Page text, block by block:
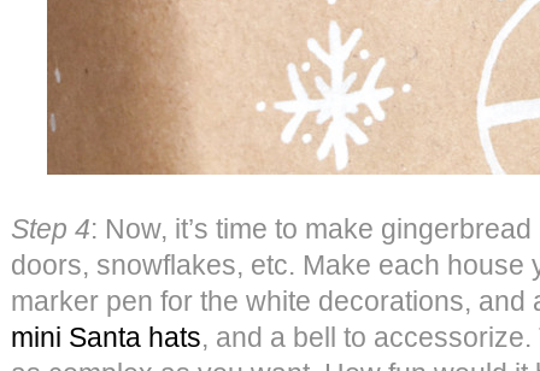
Step 4: Now, it’s time to make
doors, snowflakes, etc. Make each house
marker pen for the white decorations, and
mini Santa hats, and a bell to